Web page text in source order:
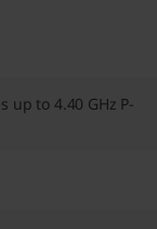
up to 4.40 GHz P-